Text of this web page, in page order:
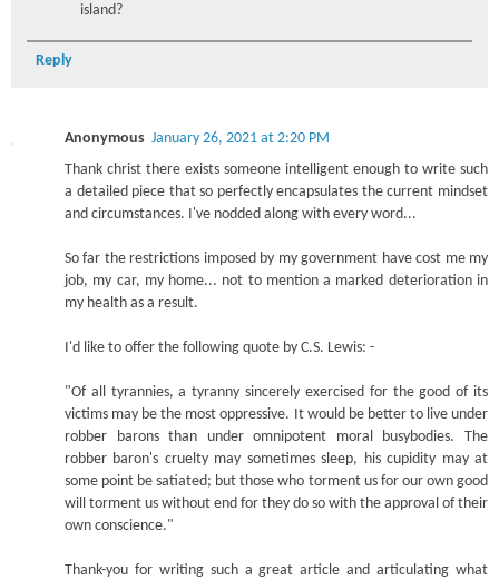
island?
Reply
Anonymous January 26, 2021 at 2:20 PM
Thank christ there exists someone intelligent enough to write such
a detailed piece that so perfectly encapsulates the current mindset
and circumstances. I've nodded along with every word...
So far the restrictions imposed by my government have cost me my
job, my car, my home... not to mention a marked deterioration in
my health as a result.
I'd like to offer the following quote by C.S. Lewis: -
"Of all tyrannies, a tyranny sincerely exercised for the good of its
victims may be the most oppressive. It would be better to live under
robber barons than under omnipotent moral busybodies. The
robber baron's cruelty may sometimes sleep, his cupidity may at
some point be satiated; but those who torment us for our own good
will torment us without end for they do so with the approval of their
own conscience."
Thank-you for writing such a great article and articulating what